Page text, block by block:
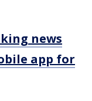
news
app for